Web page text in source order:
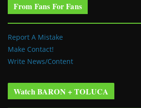
From Fans For Fans
Report A Mistake
Make Contact!
Write News/Content
Watch BARON + TOLUCA